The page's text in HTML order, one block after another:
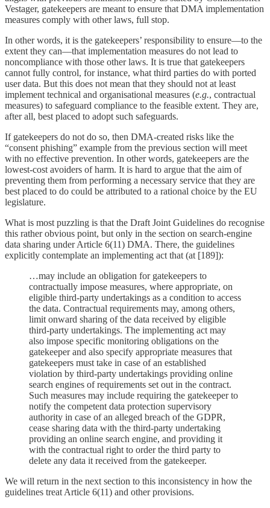
Vestager, gatekeepers are meant to ensure that DMA implementation
measures comply with other laws, full stop.
In other words, it is the gatekeepers’ responsibility to ensure—to the
extent they can—that implementation measures do not lead to
noncompliance with those other laws. It is true that gatekeepers
cannot fully control, for instance, what third parties do with ported
user data. But this does not mean that they should not at least
implement technical and organisational measures (e.g., contractual
measures) to safeguard compliance to the feasible extent. They are,
after all, best placed to adopt such safeguards.
If gatekeepers do not do so, then DMA-created risks like the
“consent phishing” example from the previous section will meet
with no effective prevention. In other words, gatekeepers are the
lowest-cost avoiders of harm. It is hard to argue that the aim of
preventing them from performing a necessary service that they are
best placed to do could be attributed to a rational choice by the EU
legislature.
What is most puzzling is that the Draft Joint Guidelines do recognise
this rather obvious point, but only in the section on search-engine
data sharing under Article 6(11) DMA. There, the guidelines
explicitly contemplate an implementing act that (at [189]):
…may include an obligation for gatekeepers to
contractually impose measures, where appropriate, on
eligible third-party undertakings as a condition to access
the data. Contractual requirements may, among others,
limit onward sharing of the data received by eligible
third-party undertakings. The implementing act may
also impose specific monitoring obligations on the
gatekeeper and also specify appropriate measures that
gatekeepers must take in case of an established
violation by third-party undertakings providing online
search engines of requirements set out in the contract.
Such measures may include requiring the gatekeeper to
notify the competent data protection supervisory
authority in case of an alleged breach of the GDPR,
cease sharing data with the third-party undertaking
providing an online search engine, and providing it
with the contractual right to order the third party to
delete any data it received from the gatekeeper.
We will return in the next section to this inconsistency in how the
guidelines treat Article 6(11) and other provisions.